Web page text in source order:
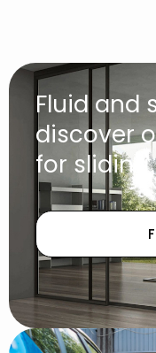
Fluid and
discover
for sliding